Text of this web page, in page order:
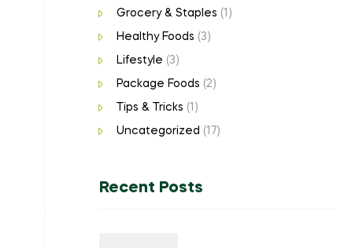
Grocery & Staples (1)
Healthy Foods (3)
Lifestyle (3)
Package Foods (2)
Tips & Tricks (1)
Uncategorized (17)
Recent Posts